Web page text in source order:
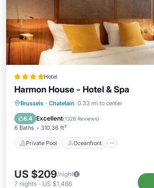
Hotel
Harmon House - Hotel & Spa
Brussels · Chatelain 0.33 mi to center
8.4 Excellent(1328 Reviews)
6 Baths 310.36 ft²
Private Pool Oceanfront
Private Pool Oceanfront
Breakfast
US $209/night
7 nights - US $1,466